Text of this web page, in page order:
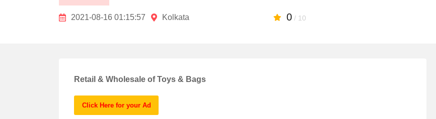
2021-08-16 01:15:57 Kolkata 0/ 10
Retail & Wholesale of Toys & Bags
Click Here for your Ad